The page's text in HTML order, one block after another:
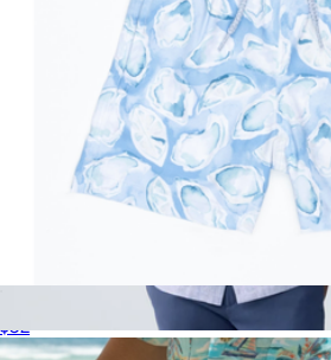
Tech Linen Camp Shirt
The Boysters Boys Swim Trunks UPF 50+
$52